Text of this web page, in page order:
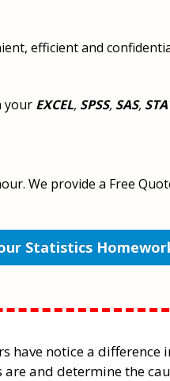
efficient and
your EXCEL, SPSS, SAS,
We provide a Free
Statistics
have notice a
and determine the